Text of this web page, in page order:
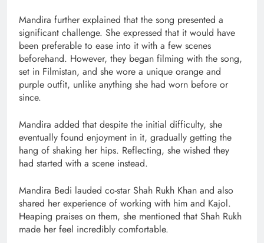
Mandira further explained that the song presented a
significant challenge. She expressed that it would have
been preferable to ease into it with a few scenes
beforehand. However, they began filming with the song,
set in Filmistan, and she wore a unique orange and
purple outfit, unlike anything she had worn before or
since.
Mandira added that despite the initial difficulty, she
eventually found enjoyment in it, gradually getting the
hang of shaking her hips. Reflecting, she wished they
had started with a scene instead.
Mandira Bedi lauded co-star Shah Rukh Khan and also
shared her experience of working with him and Kajol.
Heaping praises on them, she mentioned that Shah Rukh
made her feel incredibly comfortable.